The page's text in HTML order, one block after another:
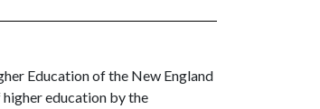
Education of the New England
education by the